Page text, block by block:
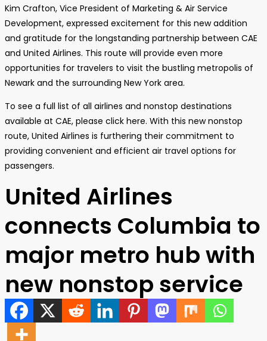
Kim Crafton, Vice President of Marketing & Air Service
Development, expressed excitement for this new addition
and gratitude for the longstanding partnership between CAE
and United Airlines. This route will provide even more
opportunities for travelers to visit the bustling metropolis of
Newark and the surrounding New York area.
To see a full list of all airlines and nonstop destinations
available at CAE, please click here. With this new nonstop
route, United Airlines is furthering their commitment to
providing convenient and efficient air travel options for
passengers.
United Airlines
connects Columbia to
major metro hub with
new nonstop service